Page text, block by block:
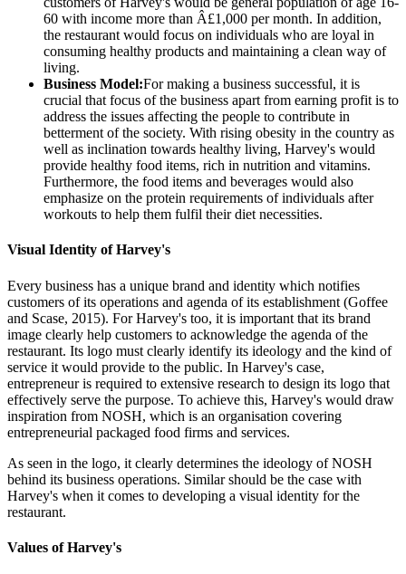
60 with income more than Â£1,000 per month. In addition,
the restaurant would focus on individuals who are loyal in
consuming healthy products and maintaining a clean way of
living.
Business Model:For making a business successful, it is
crucial that focus of the business apart from earning profit is to
address the issues affecting the people to contribute in
betterment of the society. With rising obesity in the country as
well as inclination towards healthy living, Harvey's would
provide healthy food items, rich in nutrition and vitamins.
Furthermore, the food items and beverages would also
emphasize on the protein requirements of individuals after
workouts to help them fulfil their diet necessities.
Visual Identity of Harvey's
Every business has a unique brand and identity which notifies
customers of its operations and agenda of its establishment (Goffee
and Scase, 2015). For Harvey's too, it is important that its brand
image clearly help customers to acknowledge the agenda of the
restaurant. Its logo must clearly identify its ideology and the kind of
service it would provide to the public. In Harvey's case,
entrepreneur is required to extensive research to design its logo that
effectively serve the purpose. To achieve this, Harvey's would draw
inspiration from NOSH, which is an organisation covering
entrepreneurial packaged food firms and services.
As seen in the logo, it clearly determines the ideology of NOSH
behind its business operations. Similar should be the case with
Harvey's when it comes to developing a visual identity for the
restaurant.
Values of Harvey's